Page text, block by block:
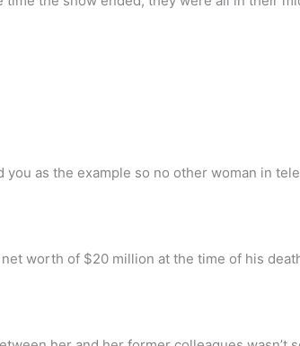
as the example so no other woman in
worth of $20 million at the time of his